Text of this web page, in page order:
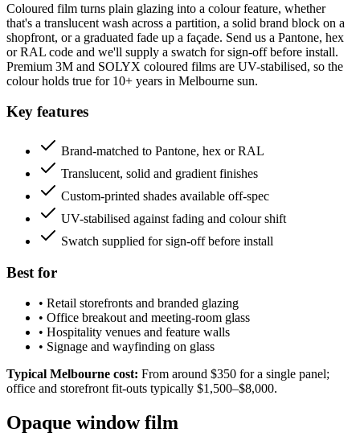
Coloured film turns plain glazing into a colour feature, whether
that's a translucent wash across a partition, a solid brand block on a
shopfront, or a graduated fade up a façade. Send us a Pantone, hex
or RAL code and we'll supply a swatch for sign-off before install.
Premium 3M and SOLYX coloured films are UV-stabilised, so the
colour holds true for 10+ years in Melbourne sun.
Key features
Brand-matched to Pantone, hex or RAL
Translucent, solid and gradient finishes
Custom-printed shades available off-spec
UV-stabilised against fading and colour shift
Swatch supplied for sign-off before install
Best for
• Retail storefronts and branded glazing
• Office breakout and meeting-room glass
• Hospitality venues and feature walls
• Signage and wayfinding on glass
Typical Melbourne cost: From around $350 for a single panel;
office and storefront fit-outs typically $1,500–$8,000.
Opaque window film